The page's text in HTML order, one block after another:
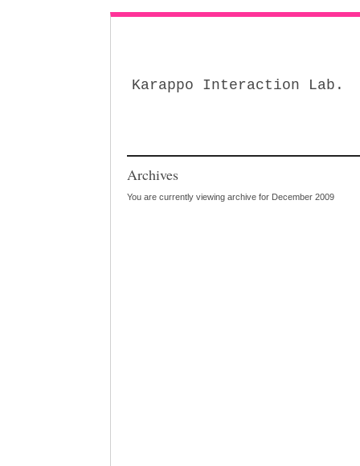
Karappo Interaction Lab.
Archives
You are currently viewing archive for December 2009